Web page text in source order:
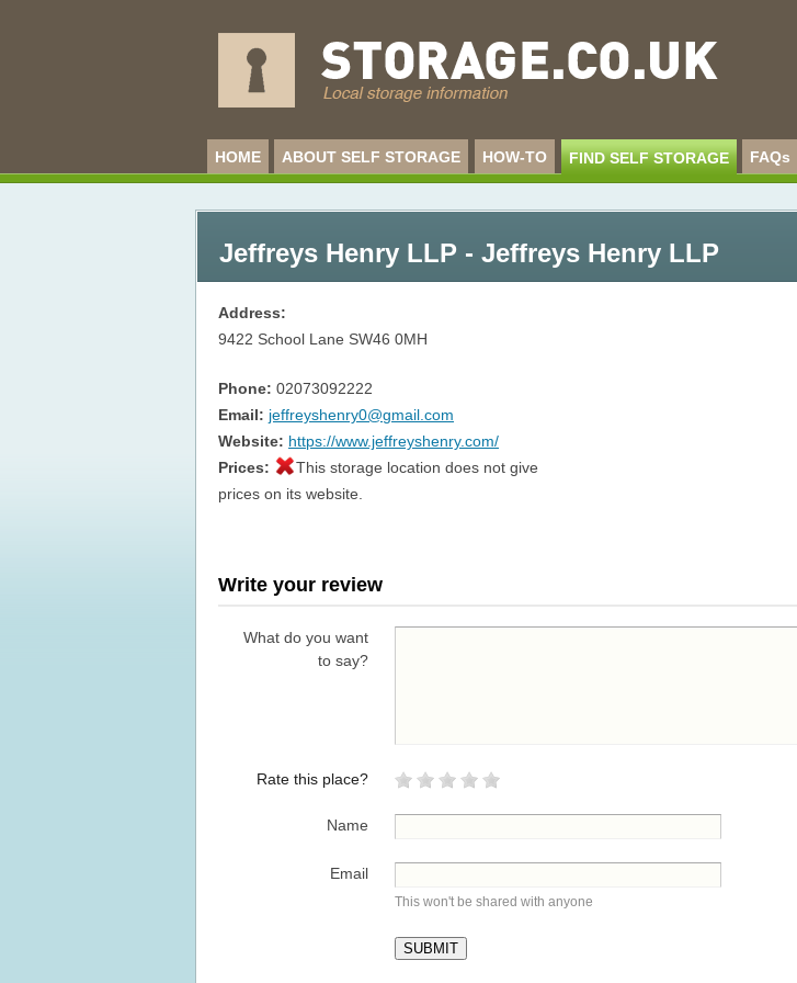
HOME ABOUT SELF STORAGE HOW-TO FIND SELF STORAGE FAQs
Jeffreys Henry LLP - Jeffreys Henry LLP
Address:
9422 School Lane SW46 0MH
Phone: 02073092222
Email: jeffreyshenry0@gmail.com
Website: https://www.jeffreyshenry.com/
Prices:
This storage location does not give
prices on its website.
Write your review
What do you want
to say?
Rate this place?
Name
Email
This won't be shared with anyone